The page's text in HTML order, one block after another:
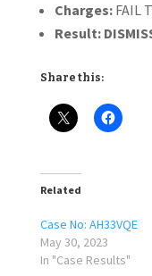
Charges: FAIL
Result:
Share this:
Related
Case No: AH33VQE
May 30, 2023
In "Case Results"